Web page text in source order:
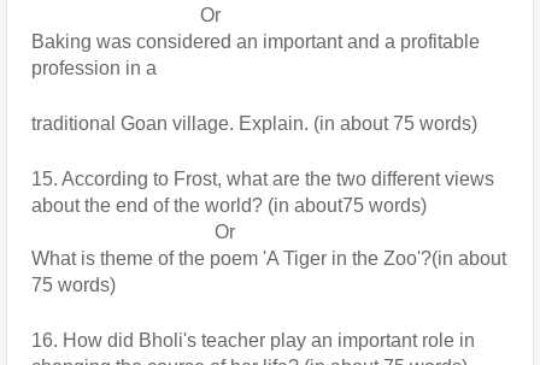
                                   Or
Baking was considered an important and a profitable
profession in a
traditional Goan village. Explain. (in about 75 words)
15. According to Frost, what are the two different views
about the end of the world? (in about75 words)
                                      Or
What is theme of the poem 'A Tiger in the Zoo'?(in about
75 words)
16. How did Bholi's teacher play an important role in